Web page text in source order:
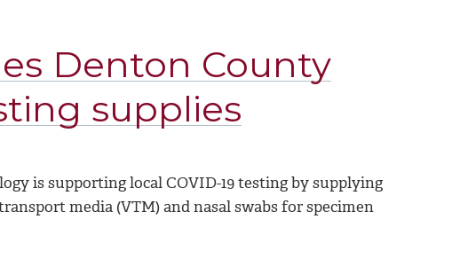
Denton County
supplies
is supporting local COVID-19 testing by supplying
media (VTM) and nasal swabs for specimen